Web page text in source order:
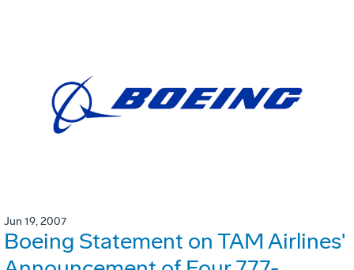
Jun 19, 2007
Boeing Statement on TAM Airlines'